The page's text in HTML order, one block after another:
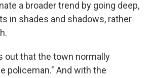
a broader trend by going deep,
in shades and shadows, rather
out that the town normally
policeman." And with the